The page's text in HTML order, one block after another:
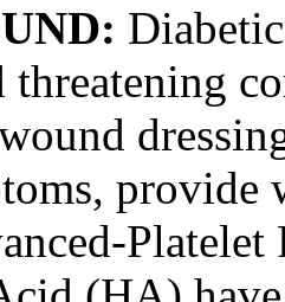
threatening
provide